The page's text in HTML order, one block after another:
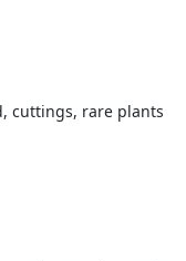
cuttings, rare plants